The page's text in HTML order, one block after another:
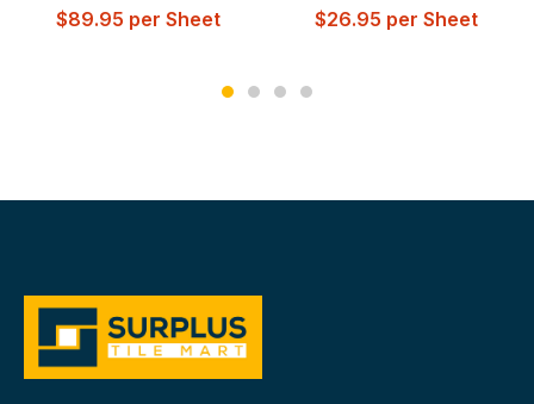
$89.95 per Sheet $26.95 per Sheet